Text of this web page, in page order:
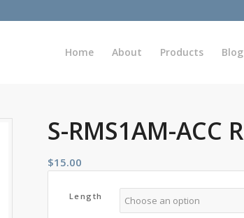
Home About Products Blog
S-RMS1AM-ACC
$15.00
Length